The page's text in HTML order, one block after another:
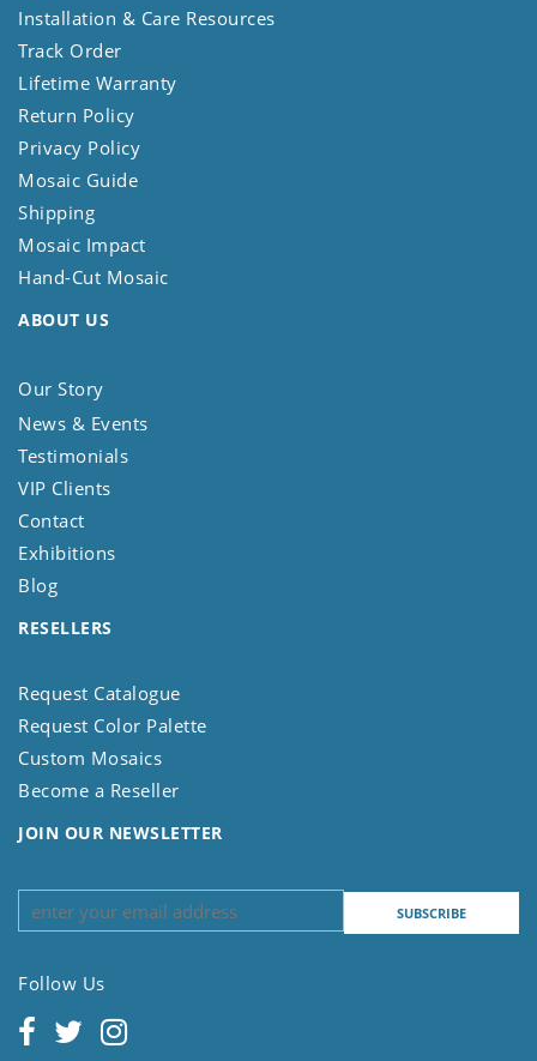
Installation & Care Resources
Track Order
Lifetime Warranty
Return Policy
Privacy Policy
Mosaic Guide
Shipping
Mosaic Impact
Hand-Cut Mosaic
ABOUT US
Our Story
News & Events
Testimonials
VIP Clients
Contact
Exhibitions
Blog
RESELLERS
Request Catalogue
Request Color Palette
Custom Mosaics
Become a Reseller
JOIN OUR NEWSLETTER
Follow Us